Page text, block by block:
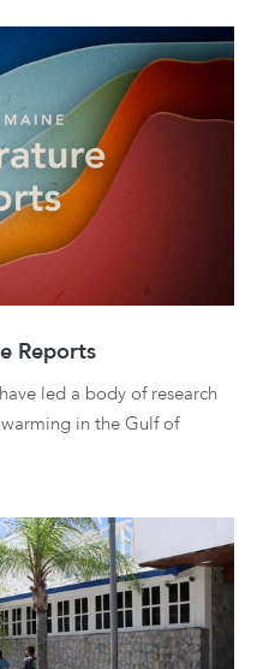
Reports
led a body of research
in the Gulf of